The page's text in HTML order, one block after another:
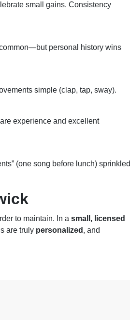
small gains. Consistency
personal history wins
simple (clap, tap, sway).
experience and excellent
(one song before lunch) sprinkled
to maintain. In a small, licensed
are truly personalized , and